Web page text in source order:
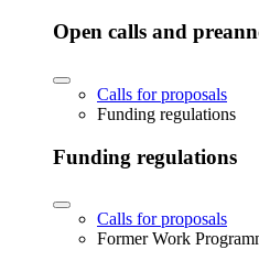
Open calls and
Calls for proposals
Funding regulations
Funding regulations
Calls for proposals
Former Work